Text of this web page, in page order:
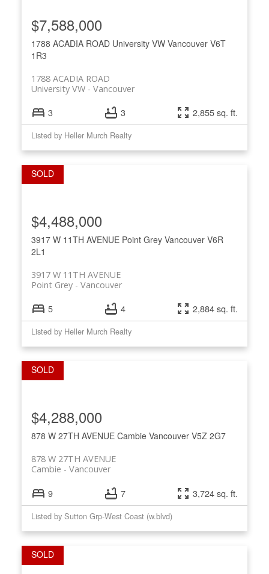
1788 ACADIA ROAD University VW Vancouver V6T
1R3
1788 ACADIA ROAD
Vancouver
University VW
$7,588,000
3 3 2,855 sq. ft.
Listed by Heller Murch Realty
3917 W 11TH AVENUE Point Grey Vancouver V6R
2L1
3917 W 11TH AVENUE
Vancouver
Point Grey
$4,488,000
5 4 2,884 sq. ft.
Listed by Heller Murch Realty
878 W 27TH AVENUE Cambie Vancouver V5Z 2G7
878 W 27TH AVENUE
Vancouver
Cambie
$4,288,000
9 7 3,724 sq. ft.
Listed by Sutton Grp-West Coast (w.blvd)